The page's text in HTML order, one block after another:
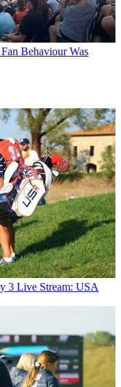
Behaviour Was
3 Live Stream: USA